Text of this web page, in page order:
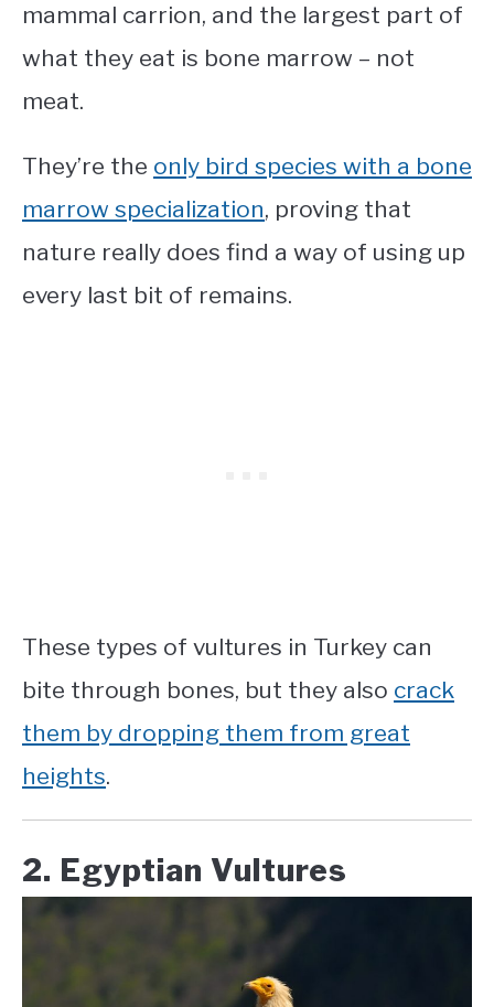
mammal carrion, and the largest part of
what they eat is bone marrow – not
meat.
They’re the only bird species with a bone
marrow specialization, proving that
nature really does find a way of using up
every last bit of remains.
These types of vultures in Turkey can
bite through bones, but they also crack
them by dropping them from great
heights.
2. Egyptian Vultures